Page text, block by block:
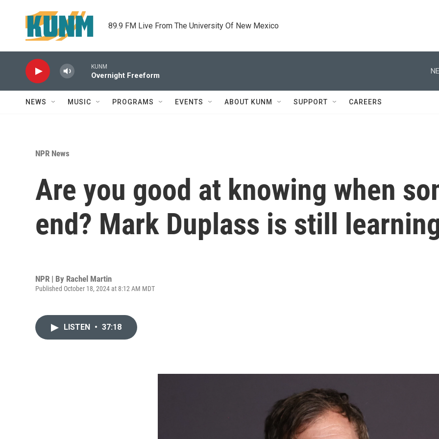
89.9 FM Live From The University Of New Mexico
KUNM
Overnight Freeform
NEWS MUSIC PROGRAMS EVENTS ABOUT KUNM SUPPORT CAREERS
NPR News
Are you good at knowing when
end? Mark Duplass is still
NPR | By Rachel Martin
Published October 18, 2024 at 8:12 AM MDT
LISTEN • 37:18